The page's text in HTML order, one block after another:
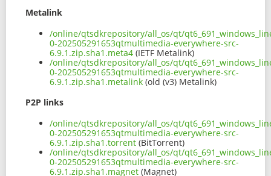
Metalink
/online/qtsdkrepository/all_os/qt/
0-202505291653qtmultimedia-everywhere-src-
6.9.1.zip.sha1.meta4 (IETF Metalink)
/online/qtsdkrepository/all_os/qt/
0-202505291653qtmultimedia-everywhere-src-
6.9.1.zip.sha1.metalink (old (v3) Metalink)
P2P links
/online/qtsdkrepository/all_os/qt/
0-202505291653qtmultimedia-everywhere-src-
6.9.1.zip.sha1.torrent (BitTorrent)
/online/qtsdkrepository/all_os/qt/
0-202505291653qtmultimedia-everywhere-src-
6.9.1.zip.sha1.magnet (Magnet)